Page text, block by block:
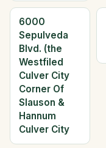
6000
Sepulveda
Blvd. (the
Westfiled
Culver City
Corner Of
Slauson &
Hannum
Culver City